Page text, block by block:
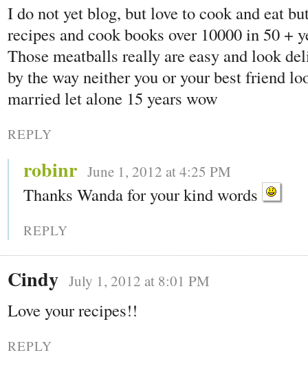
I do not yet blog, but love to cook and eat
recipes and cook books over 10000 in 50 +
Those meatballs really are easy and look
by the way neither you or your best friend
married let alone 15 years wow
REPLY
robinr June 1, 2012 at 4:25 PM
Thanks Wanda for your kind words
REPLY
Cindy July 1, 2012 at 8:01 PM
Love your recipes!!
REPLY